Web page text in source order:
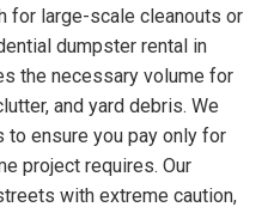
for large-scale cleanouts or
dumpster rental in
the necessary volume for
and yard debris. We
ensure you pay only for
project requires. Our
with extreme caution,